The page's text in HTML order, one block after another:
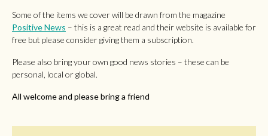
Some of the items we cover will be drawn from the magazine
Positive News – this is a great read and their website is available for
free but please consider giving them a subscription.
Please also bring your own good news stories – these can be
personal, local or global.
All welcome and please bring a friend